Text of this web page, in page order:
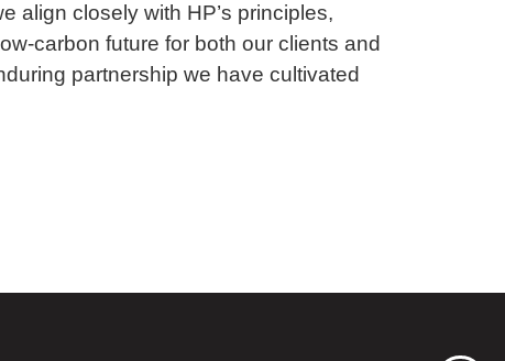
align closely with HP’s principles,
carbon future for both our clients and
partnership we have cultivated